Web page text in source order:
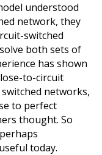
understood
network, they
switched
both sets of
has shown
to-circuit
networks,
to perfect
thought. So
today.